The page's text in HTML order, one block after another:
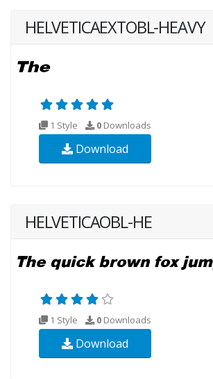
HELVETICAEXTOBL-HEAVY
1 Style 0 Downloads
Download
HELVETICAOBL-HE
1 Style 0 Downloads
Download